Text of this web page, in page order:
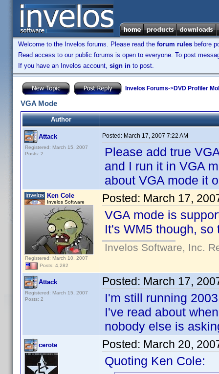
Welcome to the Invelos forums. Please read the forum rules before
Read access to our public forums is open to everyone. To post
If you have an Invelos account, sign in to post.
Invelos Forums->DVD Profiler
VGA Mode
Author
Attack
Registered: March 15, 2007
Posts: 2
Posted: March 17, 2007 7:22 AM
Please add true
and I run it in VGA
about VGA mode it
Ken Cole
Invelos Software
Registered: March 10, 2007
Posts: 4,282
Posted: March 17,
VGA mode is
It's WM5 though,
Invelos Software, Inc.
Attack
Registered: March 15, 2007
Posts: 2
Posted: March 17,
I'm still running
I've read about
nobody else is
cerote Posted: March 20,
Quoting Ken Cole: